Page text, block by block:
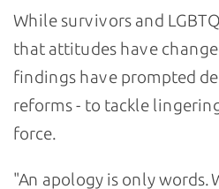
While survivors and
that attitudes have
findings have prompted
reforms - to tackle
force.
"An apology is only words.